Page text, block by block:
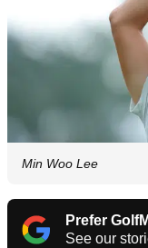
Min Woo Lee
Prefer
See our